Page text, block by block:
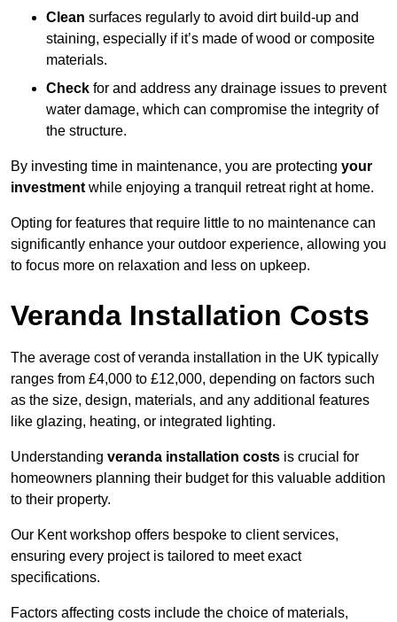
Clean surfaces regularly to avoid dirt build-up and
staining, especially if it’s made of wood or composite
materials.
Check for and address any drainage issues to prevent
water damage, which can compromise the integrity of
the structure.
By investing time in maintenance, you are protecting your
investmentwhile enjoying a tranquil retreat right at home.
Opting for features that require little to no maintenance can
significantly enhance your outdoor experience, allowing you
to focus more on relaxation and less on upkeep.
Veranda Installation Costs
The average cost of veranda installation in the UK typically
ranges from £4,000 to £12,000, depending on factors such
as the size, design, materials, and any additional features
like glazing, heating, or integrated lighting.
Understanding veranda installation costs is crucial for
homeowners planning their budget for this valuable addition
to their property.
Our Kent workshop offers bespoke to client services,
ensuring every project is tailored to meet exact
specifications.
Factors affecting costs include the choice of materials,